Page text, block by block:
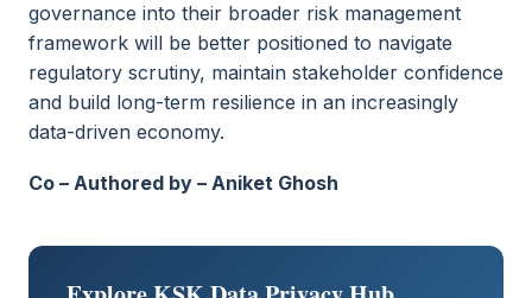
governance into their broader risk management
framework will be better positioned to navigate
regulatory scrutiny, maintain stakeholder confidence
and build long-term resilience in an increasingly
data-driven economy.
Co – Authored by – Aniket Ghosh